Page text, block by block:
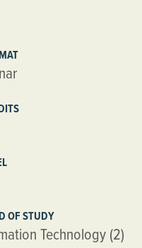
OF STUDY
Technology (2)